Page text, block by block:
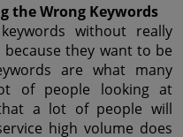
the Wrong Keywords
without really
they want to be
are what many
of people looking at
a lot of people will
high volume does